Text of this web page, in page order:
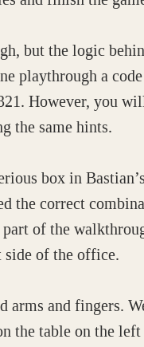
but the logic
playthrough a
However, you
the same hints.
box in
the correct
of the
of the office.
arms and fingers.
the table on the